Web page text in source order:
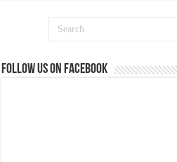
Follow us on Facebook